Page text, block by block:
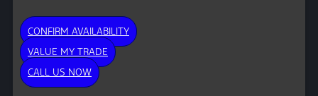
CONFIRM AVAILABILITY
VALUE MY TRADE
CALL US NOW